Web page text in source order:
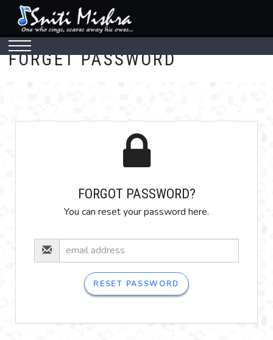
FORGET PASSWORD
FORGOT PASSWORD?
You can reset your password here.
RESET PASSWORD